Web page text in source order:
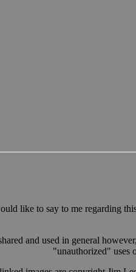
like to say to me regarding
and used in general
"unauthorized" uses